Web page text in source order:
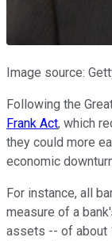
Image source:
Following the
Frank Act, which
they could more
economic
For instance, all
measure of a
assets -- of about